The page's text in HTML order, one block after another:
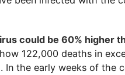
could be 60% higher
122,000 deaths in
In the early weeks of the